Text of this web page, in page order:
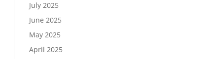
July 2025
June 2025
May 2025
April 2025